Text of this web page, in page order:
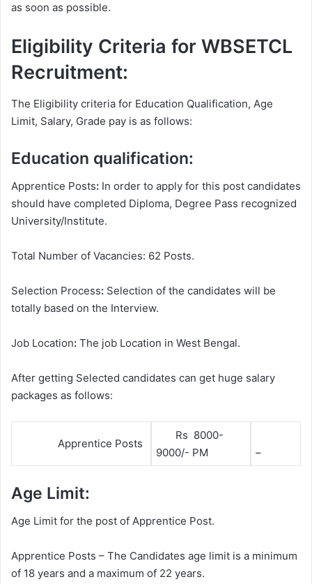
as soon as possible.
Eligibility Criteria for WBSETCL
Recruitment:
The Eligibility criteria for Education Qualification, Age
Limit, Salary, Grade pay is as follows:
Education qualification:
Apprentice Posts: In order to apply for this post candidates
should have completed Diploma, Degree Pass recognized
University/Institute.
Total Number of Vacancies: 62 Posts.
Selection Process: Selection of the candidates will be
totally based on the Interview.
Job Location: The job Location in West Bengal.
After getting Selected candidates can get huge salary
packages as follows:
Apprentice Posts
Rs 8000-
9000/- PM
–
Age Limit:
Age Limit for the post of Apprentice Post.
Apprentice Posts – The Candidates age limit is a minimum
of 18 years and a maximum of 22 years.